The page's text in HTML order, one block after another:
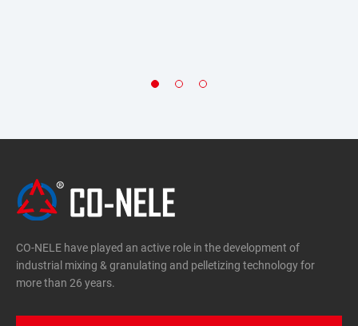
Carbon black, metal powder, zirconia
CO-NELE have played an active role in the development of
industrial mixing & granulating and pelletizing technology for
more than 26 years.